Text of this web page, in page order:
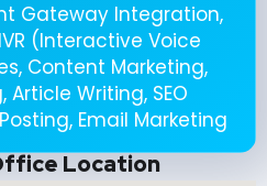
Gateway Integration,
(Interactive Voice
Content Marketing,
Writing, SEO
Email Marketing
Location